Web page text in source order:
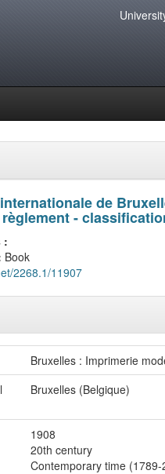
de
-
:
Book
2268.1/11907
Bruxelles : Imprimerie
Bruxelles (Belgique)
1908
20th century
Contemporary time (1789-